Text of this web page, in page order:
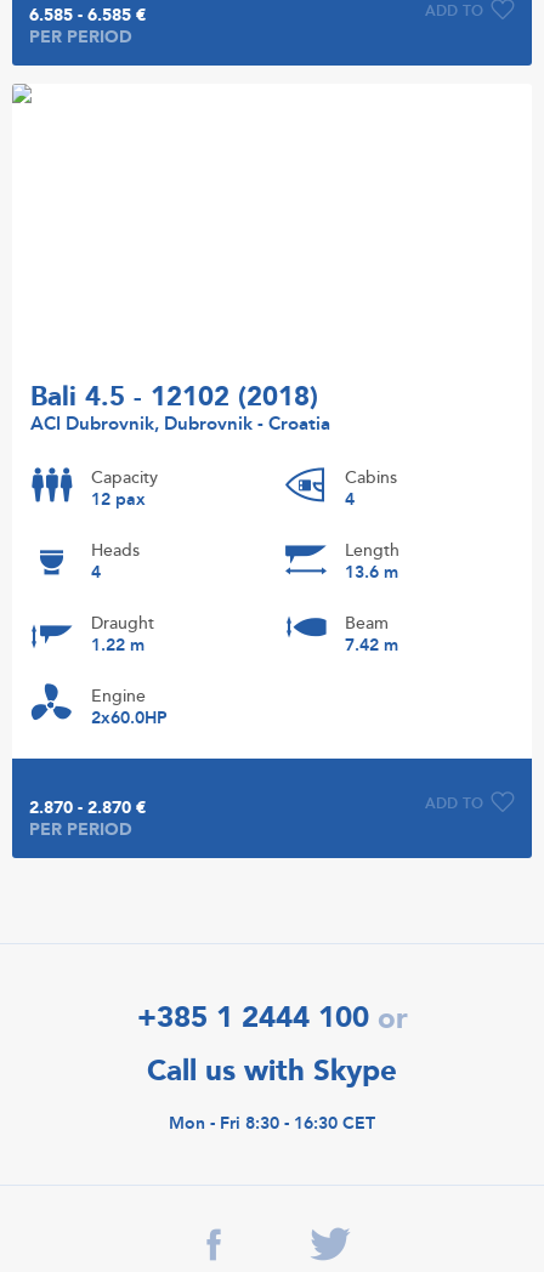
ADD TO
6.585 - 6.585 €
PER PERIOD
Bali 4.5 - 12102 (2018)
ACI Dubrovnik, Dubrovnik - Croatia
Capacity
12 pax
Cabins
4
Heads
4
Length
13.6 m
Draught
1.22 m
Beam
7.42 m
Engine
2x60.0HP
ADD TO
2.870 - 2.870 €
PER PERIOD
+385 1 2444 100 or
Call us with Skype
Mon - Fri 8:30 - 16:30 CET